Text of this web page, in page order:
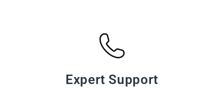
Expert Support